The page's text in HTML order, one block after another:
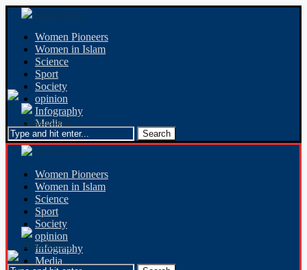
Women Pioneers
Women in Islam
Science
Sport
Society
opinion
Infography
Media
Women Pioneers
Women in Islam
Science
Sport
Society
opinion
Infography
Media